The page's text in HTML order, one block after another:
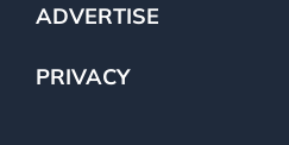
ADVERTISE
PRIVACY